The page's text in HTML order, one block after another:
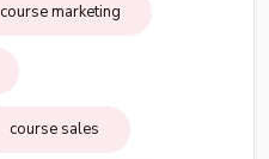
course marketing
course sales